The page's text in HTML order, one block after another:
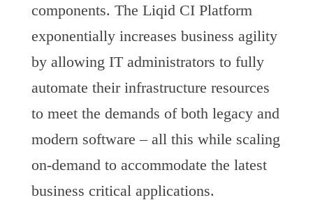
components. The Liqid CI Platform
exponentially increases business agility
by allowing IT administrators to fully
automate their infrastructure resources
to meet the demands of both legacy and
modern software – all this while scaling
on-demand to accommodate the latest
business critical applications.